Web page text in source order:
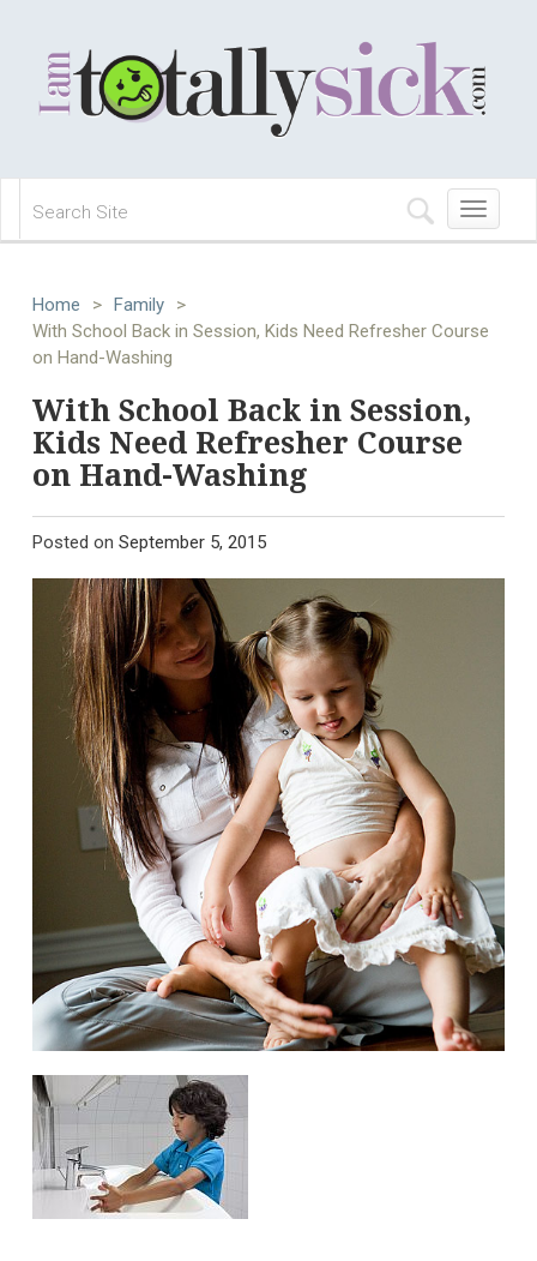
Toggle
navigation
Home > Family
>
With School Back in Session, Kids Need Refresher Course
on Hand-Washing
With School Back in Session,
Kids Need Refresher Course
on Hand-Washing
Posted on September 5, 2015